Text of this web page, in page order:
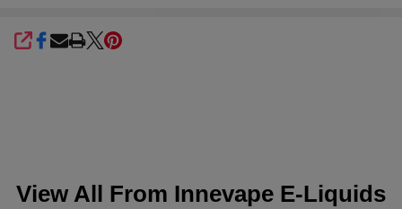
SHARE
View All From Innevape E-Liquids